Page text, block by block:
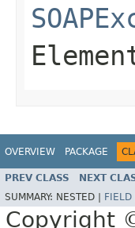
OVERVIEW PACKAGE
PREV CLASS NEXT
SUMMARY: NESTED | FIELD
Copyright